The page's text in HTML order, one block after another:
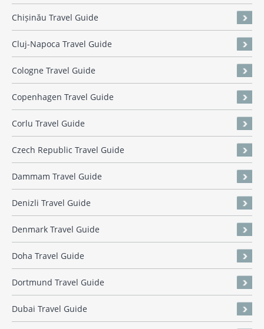
Chișinău Travel Guide
Cluj-Napoca Travel Guide
Cologne Travel Guide
Copenhagen Travel Guide
Corlu Travel Guide
Czech Republic Travel Guide
Dammam Travel Guide
Denizli Travel Guide
Denmark Travel Guide
Doha Travel Guide
Dortmund Travel Guide
Dubai Travel Guide